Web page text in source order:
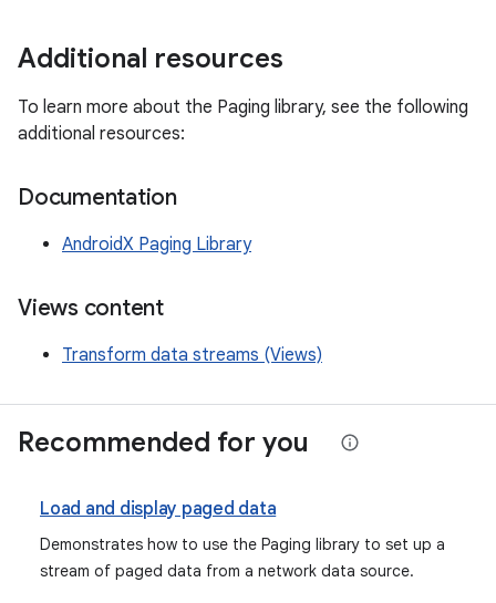
Additional resources
To learn more about the Paging library, see the following
additional resources:
Documentation
AndroidX Paging Library
Views content
Transform data streams (Views)
Recommended for you
Load and display paged data
Demonstrates how to use the Paging library to set up a
stream of paged data from a network data source.